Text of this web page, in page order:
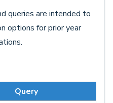
queries are intended to
options for prior year
Query